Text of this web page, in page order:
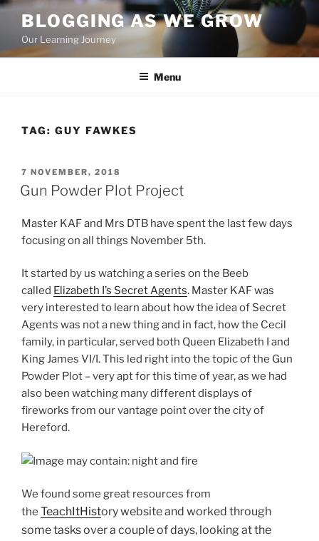
Skip
content
BLOGGING AS WE GROW
Our Learning Journey
Menu
TAG: GUY FAWKES
POSTED
ON
7 NOVEMBER, 2018
Gun Powder Plot Project
Master KAF and Mrs DTB have spent the last few days
focusing on all things November 5th.
It started by us watching a series on the Beeb
called Elizabeth I’s Secret Agents. Master KAF was
very interested to learn about how the idea of Secret
Agents was not a new thing and in fact, how the Cecil
family, in particular, served both Queen Elizabeth I and
King James VI/I. This led right into the topic of the Gun
Powder Plot – very apt for this time of year, as we had
also been watching many different displays of
fireworks from our vantage point over the city of
Hereford.
We found some great resources from
the TeachItHistory website and worked through
some tasks over a couple of days, looking at the